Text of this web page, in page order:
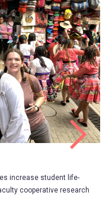
increase student life-
cooperative research